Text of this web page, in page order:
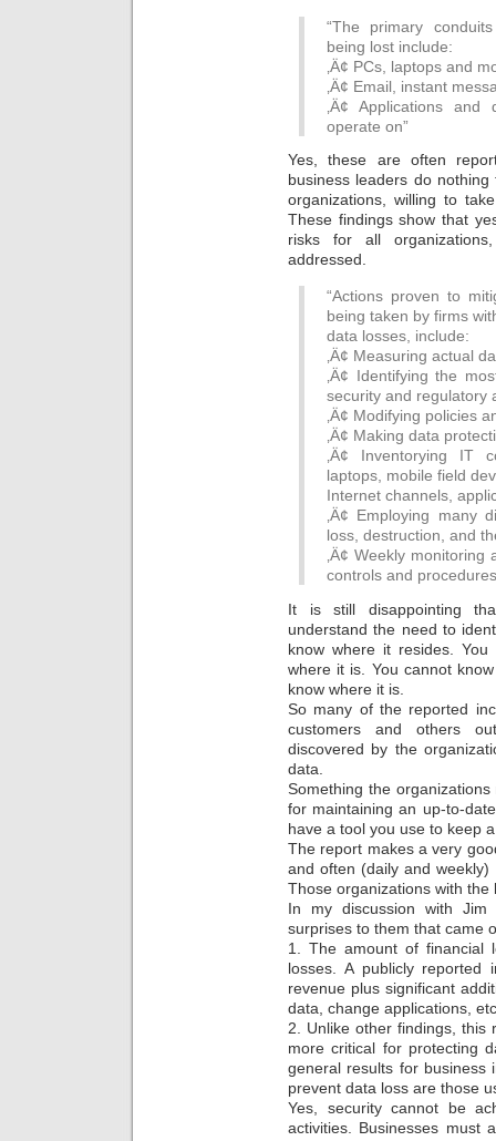
“The primary
being lost include:
‚Ä¢ PCs, laptops and
‚Ä¢ Email, instant
‚Ä¢ Applications
operate on”
Yes, these are often
business leaders do
organizations, willing to
These findings show that
risks for all
addressed.
“Actions proven to
being taken by firms
data losses, include:
‚Ä¢ Measuring actual
‚Ä¢ Identifying the
security and regulatory
‚Ä¢ Modifying policies
‚Ä¢ Making data
‚Ä¢ Inventorying IT
laptops, mobile field
Internet channels,
‚Ä¢ Employing many
loss, destruction, and
‚Ä¢ Weekly
controls and
It is still disappointing
understand the need to
know where it resides.
where it is. You cannot
know where it is.
So many of the reported
customers and others
discovered by the
data.
Something the
for maintaining an up-to-
have a tool you use to keep
The report makes a very
and often (daily and
Those organizations with
In my discussion with
surprises to them that came
1. The amount of financial
losses. A publicly reported
revenue plus significant
data, change applications,
2. Unlike other findings, this
more critical for protecting
general results for business
prevent data loss are those
Yes, security cannot be
activities. Businesses must